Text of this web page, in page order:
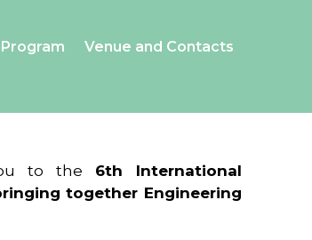
Venue and Contacts
to the 6th International
together Engineering